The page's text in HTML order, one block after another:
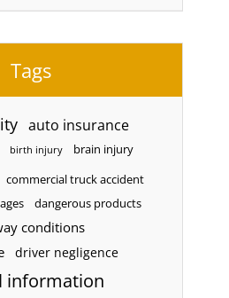
Tags
auto insurance
birth injury brain injury
commercial truck accident
dangerous products
conditions
driver negligence
information